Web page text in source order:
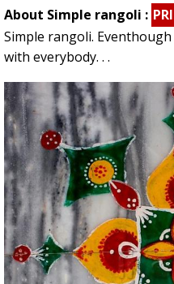
About Simple rangoli :
Simple rangoli.
with everybody. . .